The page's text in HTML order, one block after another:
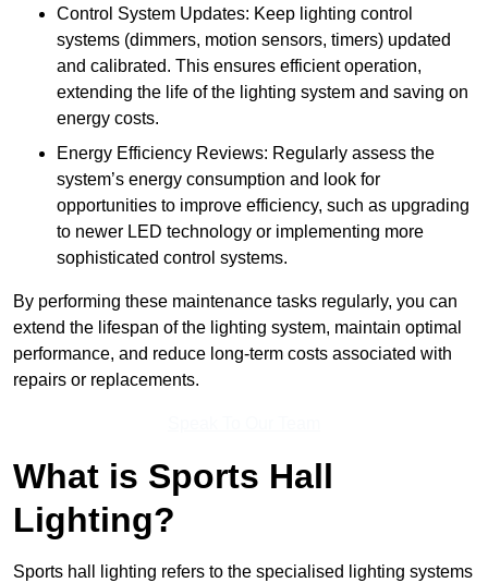
Control System Updates: Keep lighting control
systems (dimmers, motion sensors, timers) updated
and calibrated. This ensures efficient operation,
extending the life of the lighting system and saving on
energy costs.
Energy Efficiency Reviews: Regularly assess the
system’s energy consumption and look for
opportunities to improve efficiency, such as upgrading
to newer LED technology or implementing more
sophisticated control systems.
By performing these maintenance tasks regularly, you can
extend the lifespan of the lighting system, maintain optimal
performance, and reduce long-term costs associated with
repairs or replacements.
What is Sports Hall
Lighting?
Sports hall lighting refers to the specialised lighting systems